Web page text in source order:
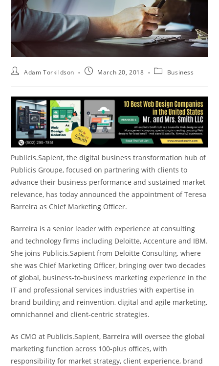
Adam Torkildson March 20, 2018 Business
Publicis.Sapient, the digital business transformation hub of
Publicis Groupe, focused on partnering with clients to
advance their business performance and sustained market
relevance, has today announced the appointment ofTeresa
Barreira as Chief Marketing Officer.
Barreira is a senior leader with experience at consulting
and technology firms including Deloitte, Accenture and IBM.
She joins Publicis.Sapient from Deloitte Consulting, where
she was Chief Marketing Officer, bringing over two decades
of global, business-to-business marketing experience in the
IT and professional services industries with expertise in
brand building and reinvention, digital and agile marketing,
omnichannel and client-centric strategies.
As CMO at Publicis.Sapient, Barreira will oversee the global
marketing function across 100-plus offices, with
responsibility for market strategy, client experience, brand